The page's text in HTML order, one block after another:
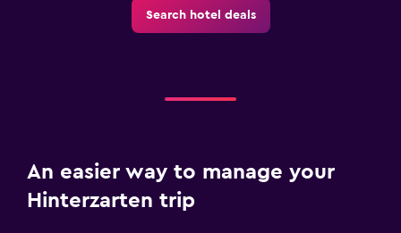
Search hotel deals
An easier way to manage your
Hinterzarten trip